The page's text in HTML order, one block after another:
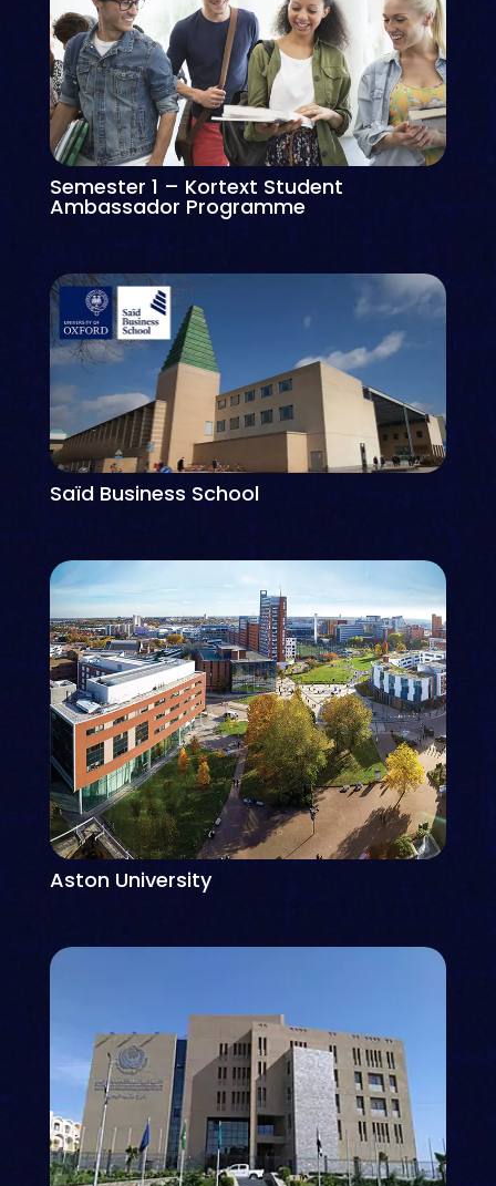
Semester 1 – Kortext Student
Ambassador Programme
Saïd Business School
Aston University